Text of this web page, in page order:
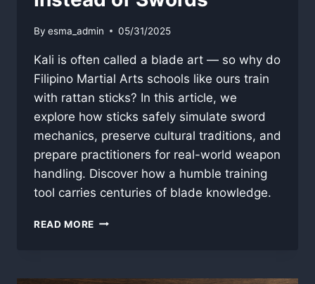
By esma_admin 05/31/2025
Kali is often called a blade art — so why do
Filipino Martial Arts schools like ours train
with rattan sticks? In this article, we
explore how sticks safely simulate sword
mechanics, preserve cultural traditions, and
prepare practitioners for real-world weapon
handling. Discover how a humble training
tool carries centuries of blade knowledge.
READ MORE BLADE
TRAINS